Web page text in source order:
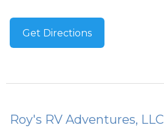
Get Directions
Roy's RV Adventures, LLC